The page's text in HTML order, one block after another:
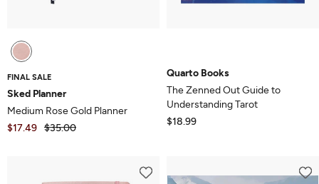
FINAL SALE
Sked Planner
Medium Rose Gold Planner
$17.49 $35.00
Quarto Books
The Zenned Out Guide to
Understanding Tarot
$18.99